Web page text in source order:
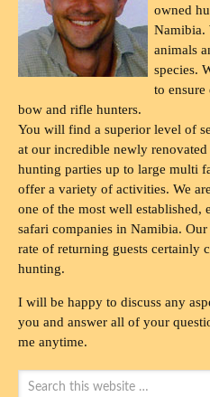
owned
Namibia.
animals
species.
to
bow and rifle hunters.
You will find a superior level of
at our incredible newly
hunting parties up to large multi
offer a variety of activities. We
one of the most well established,
safari companies in Namibia.
rate of returning guests certainly
hunting.
I will be happy to discuss any
you and answer all of your
me anytime.